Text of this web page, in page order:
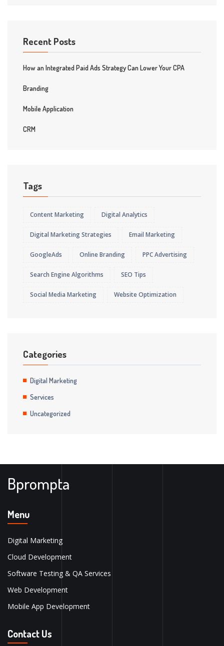
Recent Posts
How an Integrated Paid Ads Strategy Can Lower Your CPA
Branding
Mobile Application
CRM
Tags
Content Marketing Digital Analytics
Digital Marketing Strategies Email Marketing
GoogleAds Online Branding PPC Advertising
Search Engine Algorithms SEO Tips
Social Media Marketing Website Optimization
Categories
Digital Marketing
Services
Uncategorized
Bprompta
Menu
Digital Marketing
Cloud Development
Software Testing & QA Services
Web Development
Mobile App Development
Contact Us